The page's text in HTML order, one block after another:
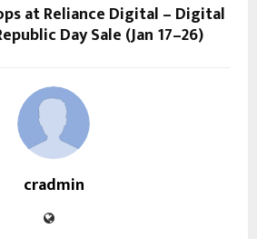
at Reliance Digital – Digital
Day Sale (Jan 17–26)
cradmin